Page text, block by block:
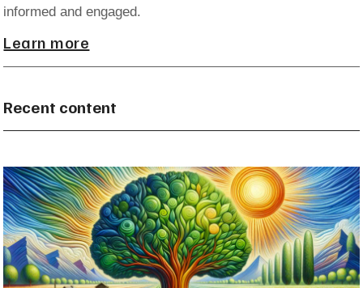
informed and engaged.
Learn more
Recent content